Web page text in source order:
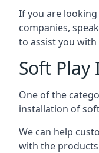
If you are
companies,
to assist you
Soft
One of the
installation of
We can help
with the